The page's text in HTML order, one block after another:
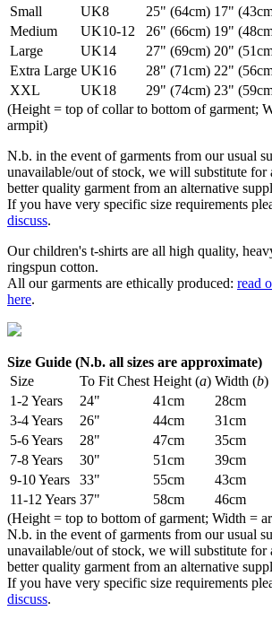
Small
UK8 25" (64cm) 17"
Medium
UK10-12 26" (66cm) 19"
Large
UK14 27" (69cm) 20"
Extra Large UK16 28" (71cm) 22"
XXL
UK18 29" (74cm) 23"
(Height = top of collar to bottom of garment;
armpit)
N.b. in the event of garments from our usual
unavailable/out of stock, we will substitute for
better quality garment from an alternative
If you have very specific size requirements
discuss.
Our children's t-shirts are all high quality,
ringspun cotton.
All our garments are ethically produced: read
here.
Size Guide (N.b. all sizes are approximate)
Size
To Fit Chest Height (a) Width (b)
1-2 Years
24" 41cm
28cm
3-4 Years
26" 44cm
31cm
5-6 Years
28" 47cm
35cm
7-8 Years
30" 51cm
39cm
9-10 Years
33" 55cm
43cm
11-12 Years 37" 58cm
46cm
(Height = top to bottom of garment; Width =
N.b. in the event of garments from our usual
unavailable/out of stock, we will substitute for
better quality garment from an alternative
If you have very specific size requirements
discuss.